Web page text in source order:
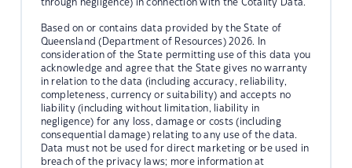
through negligence) in connection with the Cotality Data.
Based on or contains data provided by the State of
Queensland (Department of Resources) 2026. In
consideration of the State permitting use of this data you
acknowledge and agree that the State gives no warranty
in relation to the data (including accuracy, reliability,
completeness, currency or suitability) and accepts no
liability (including without limitation, liability in
negligence) for any loss, damage or costs (including
consequential damage) relating to any use of the data.
Data must not be used for direct marketing or be used in
breach of the privacy laws; more information at